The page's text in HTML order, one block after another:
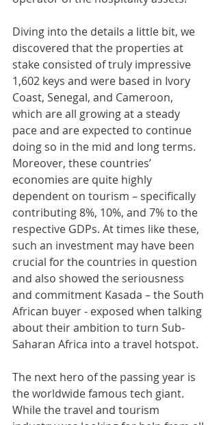
Diving into the details a little bit, we
discovered that the properties at
stake consisted of truly impressive
1,602 keys and were based in Ivory
Coast, Senegal, and Cameroon,
which are all growing at a steady
pace and are expected to continue
doing so in the mid and long terms.
Moreover, these countries’
economies are quite highly
dependent on tourism – specifically
contributing 8%, 10%, and 7% to the
respective GDPs. At times like these,
such an investment may have been
crucial for the countries in question
and also showed the seriousness
and commitment Kasada – the South
African buyer - exposed when talking
about their ambition to turn Sub-
Saharan Africa into a travel hotspot.
The next hero of the passing year is
the worldwide famous tech giant.
While the travel and tourism